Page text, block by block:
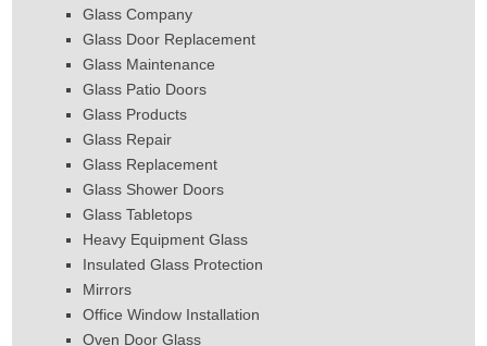
Glass Company
Glass Door Replacement
Glass Maintenance
Glass Patio Doors
Glass Products
Glass Repair
Glass Replacement
Glass Shower Doors
Glass Tabletops
Heavy Equipment Glass
Insulated Glass Protection
Mirrors
Office Window Installation
Oven Door Glass